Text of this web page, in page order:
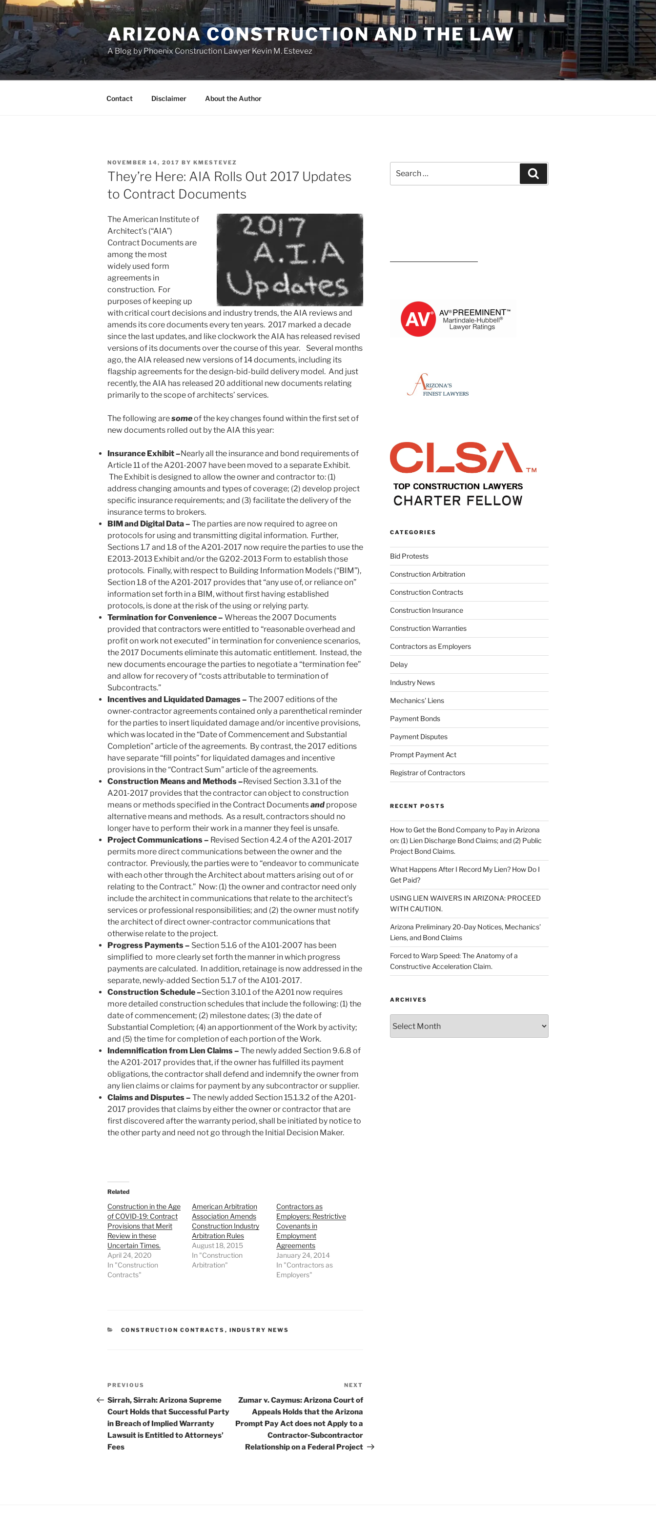
Skip
to
content
ARIZONA CONSTRUCTION AND THE LAW
A Blog by Phoenix Construction Lawyer Kevin M. Estevez
Contact Disclaimer About the Author
POSTED
ON
NOVEMBER 14, 2017 BY KMESTEVEZ
They’re Here: AIA Rolls Out 2017 Updates
to Contract Documents
The American Institute of
Architect’s (“AIA”)
Contract Documents are
among the most
widely used form
agreements in
construction. For
purposes of keeping up
with critical court decisions and industry trends, the AIA reviews and
amends its core documents every ten years. 2017 marked a decade
since the last updates, and like clockwork the AIA has released revised
versions of its documents over the course of this year. Several months
ago, the AIA released new versions of 14 documents, including its
flagship agreements for the design-bid-build delivery model. And just
recently, the AIA has released 20 additional new documents relating
primarily to the scope of architects’ services.
The following aresomeof the key changes found within the first set of
new documents rolled out by the AIA this year:
Insurance Exhibit –Nearly all the insurance and bond requirements of
Article 11 of the A201-2007 have been moved to a separate Exhibit.
The Exhibit is designed to allow the owner and contractor to: (1)
address changing amounts and types of coverage; (2) develop project
specific insurance requirements; and (3) facilitate the delivery of the
insurance terms to brokers.
BIM and Digital Data – The parties are now required to agree on
protocols for using and transmitting digital information. Further,
Sections 1.7 and 1.8 of the A201-2017 now require the parties to use the
E2013-2013 Exhibit and/or the G202-2013 Form to establish those
protocols. Finally, with respect to Building Information Models (“BIM”),
Section 1.8 of the A201-2017 provides that “any use of, or reliance on”
information set forth in a BIM, without first having established
protocols, is done at the risk of the using or relying party.
Termination for Convenience – Whereas the 2007 Documents
provided that contractors were entitled to “reasonable overhead and
profit on work not executed” in termination for convenience scenarios,
the 2017 Documents eliminate this automatic entitlement. Instead, the
new documents encourage the parties to negotiate a “termination fee”
and allow for recovery of “costs attributable to termination of
Subcontracts.”
Incentives and Liquidated Damages – The 2007 editions of the
owner-contractor agreements contained only a parenthetical reminder
for the parties to insert liquidated damage and/or incentive provisions,
which was located in the “Date of Commencement and Substantial
Completion” article of the agreements. By contrast, the 2017 editions
have separate “fill points” for liquidated damages and incentive
provisions in the “Contract Sum” article of the agreements.
Construction Means and Methods –Revised Section 3.3.1 of the
A201-2017 provides that the contractor can object to construction
means or methods specified in the Contract Documentsand propose
alternative means and methods. As a result, contractors should no
longer have to perform their work in a manner they feel is unsafe.
Project Communications – Revised Section 4.2.4 of the A201-2017
permits more direct communications between the owner and the
contractor. Previously, the parties were to “endeavor to communicate
with each other through the Architect about matters arising out of or
relating to the Contract.” Now: (1) the owner and contractor need only
include the architect in communications that relate to the architect’s
services or professional responsibilities; and (2) the owner must notify
the architect of direct owner-contractor communications that
otherwise relate to the project.
Progress Payments – Section 5.1.6 of the A101-2007 has been
simplified to more clearly set forth the manner in which progress
payments are calculated. In addition, retainage is now addressed in the
separate, newly-added Section 5.1.7 of the A101-2017.
Construction Schedule –Section 3.10.1 of the A201 now requires
more detailed construction schedules that include the following: (1) the
date of commencement; (2) milestone dates; (3) the date of
Substantial Completion; (4) an apportionment of the Work by activity;
and (5) the time for completion of each portion of the Work.
Indemnification from Lien Claims – The newly added Section 9.6.8 of
the A201-2017 provides that, if the owner has fulfilled its payment
obligations, the contractor shall defend and indemnify the owner from
any lien claims or claims for payment by any subcontractor or supplier.
Claims and Disputes – The newly added Section 15.1.3.2 of the A201-
2017 provides that claims by either the owner or contractor that are
first discovered after the warranty period, shall be initiated by notice to
the other party and need not go through the Initial Decision Maker.
Related
Construction in the Age
of COVID-19: Contract
Provisions that Merit
Review in these
Uncertain Times.
April 24, 2020
In "Construction
Contracts"
American Arbitration
Association Amends
Construction Industry
Arbitration Rules
August 18, 2015
In "Construction
Arbitration"
Contractors as
Employers: Restrictive
Covenants in
Employment
Agreements
January 24, 2014
In "Contractors as
Employers"
CATEGORIES
CONSTRUCTION CONTRACTS , INDUSTRY NEWS
Post
navigation
Previous
Post
PREVIOUS
Sirrah, Sirrah: Arizona Supreme
Court Holds that Successful Party
in Breach of Implied Warranty
Lawsuit is Entitled to Attorneys’
Fees
Post
NEXT
Zumar v. Caymus: Arizona Court of
Appeals Holds that the Arizona
Prompt Pay Act does not Apply to a
Contractor-Subcontractor
Relationship on a Federal Project
for:
CATEGORIES
Bid Protests
Construction Arbitration
Construction Contracts
Construction Insurance
Construction Warranties
Contractors as Employers
Delay
Industry News
Mechanics' Liens
Payment Bonds
Payment Disputes
Prompt Payment Act
Registrar of Contractors
RECENT POSTS
How to Get the Bond Company to Pay in Arizona
on: (1) Lien Discharge Bond Claims; and (2) Public
Project Bond Claims.
What Happens After I Record My Lien? How Do I
Get Paid?
USING LIEN WAIVERS IN ARIZONA: PROCEED
WITH CAUTION.
Arizona Preliminary 20-Day Notices, Mechanics’
Liens, and Bond Claims
Forced to Warp Speed: The Anatomy of a
Constructive Acceleration Claim.
ARCHIVES